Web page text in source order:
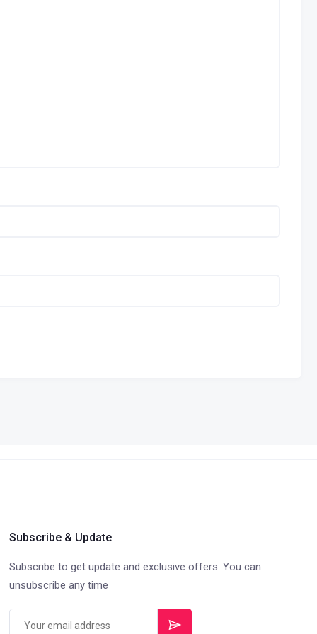
Subscribe & Update
Subscribe to get update and exclusive offers. You can
unsubscribe any time